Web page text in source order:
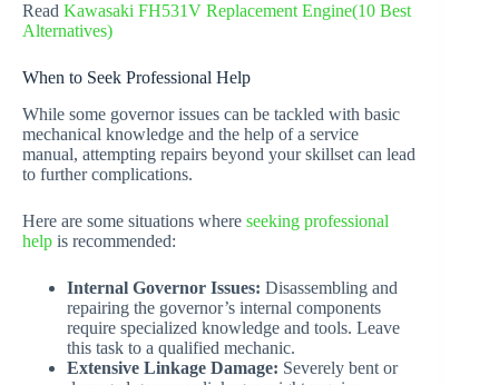
Read Kawasaki FH531V Replacement Engine(10 Best
Alternatives)
When to Seek Professional Help
While some governor issues can be tackled with basic
mechanical knowledge and the help of a service
manual, attempting repairs beyond your skillset can lead
to further complications.
Here are some situations where seeking professional
help is recommended:
Internal Governor Issues: Disassembling and
repairing the governor’s internal components
require specialized knowledge and tools. Leave
this task to a qualified mechanic.
Extensive Linkage Damage: Severely bent or